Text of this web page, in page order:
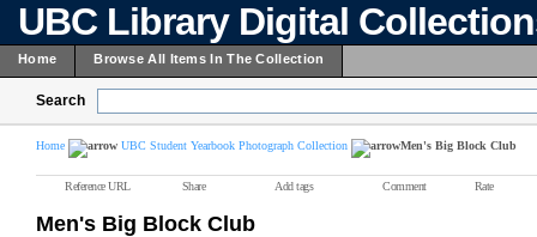
UBC Library Digital
Home Browse All Items In The Collection
Search
Home UBC Student Yearbook Photograph Collection Men's Big Block Club
Reference URL Share Add tags Comment Rate
Men's Big Block Club